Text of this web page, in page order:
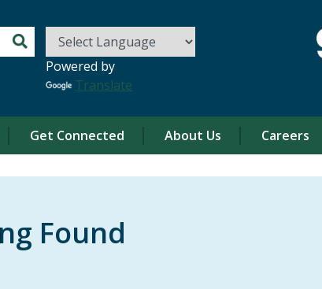
Powered by
Translate
Get Connected About Us Careers
Found